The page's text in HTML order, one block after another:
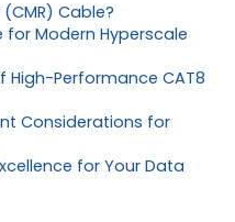
Cable?
for Modern Hyperscale
High-Performance CAT8
Considerations for
for Your Data